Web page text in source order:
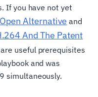
If you have not yet
Alternative and
And The Patent
useful prerequisites
and was
simultaneously.